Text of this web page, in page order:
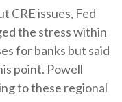
CRE issues, Fed
the stress within
for banks but said
point. Powell
to these regional